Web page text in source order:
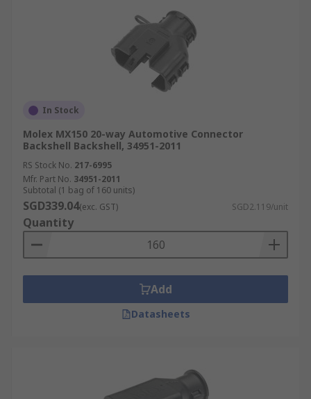
In Stock
Molex MX150 20-way Automotive Connector
Backshell Backshell, 34951-2011
RS Stock No. 217-6995
Mfr. Part No. 34951-2011
Subtotal (1 bag of 160 units)
SGD339.04(exc. GST) SGD2.119/unit
Quantity
Add
Datasheets